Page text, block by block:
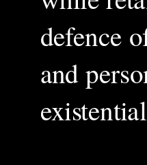
defence
and